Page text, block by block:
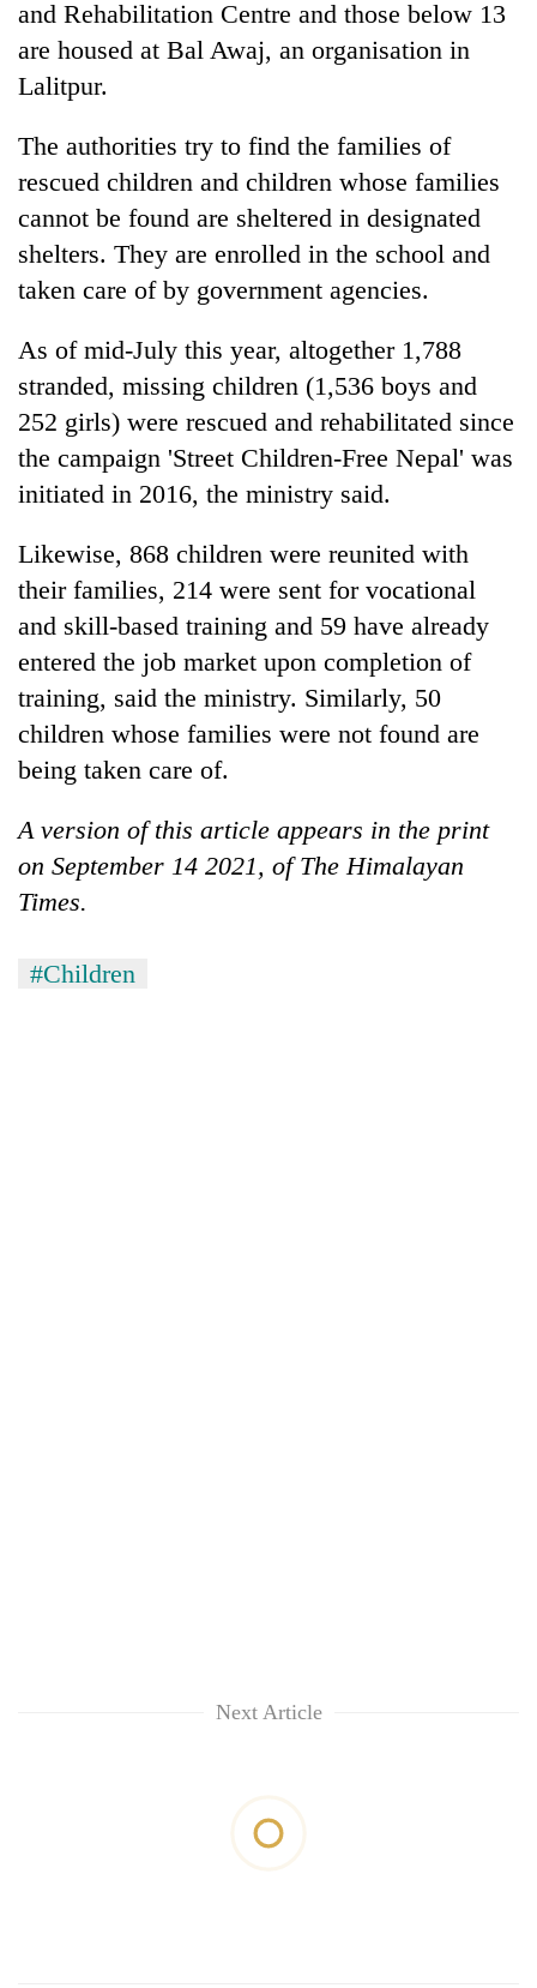
and Rehabilitation Centre and those below 13
are housed at Bal Awaj, an organisation in
Lalitpur.
The authorities try to find the families of
rescued children and children whose families
cannot be found are sheltered in designated
shelters. They are enrolled in the school and
taken care of by government agencies.
As of mid-July this year, altogether 1,788
stranded, missing children (1,536 boys and
252 girls) were rescued and rehabilitated since
the campaign 'Street Children-Free Nepal' was
initiated in 2016, the ministry said.
Likewise, 868 children were reunited with
their families, 214 were sent for vocational
and skill-based training and 59 have already
entered the job market upon completion of
training, said the ministry. Similarly, 50
children whose families were not found are
being taken care of.
A version of this article appears in the print
on September 14 2021, of The Himalayan
Times.
#Children
Next Article